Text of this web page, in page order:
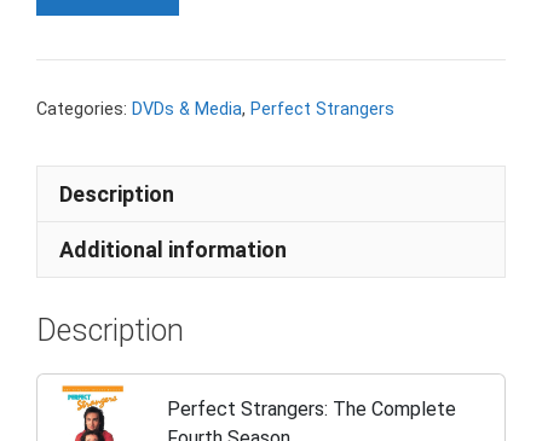
Categories: DVDs & Media, Perfect Strangers
Description
Additional information
Description
Perfect Strangers: The Complete